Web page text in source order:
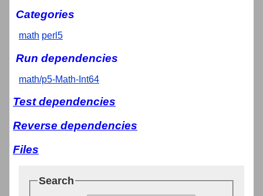
Categories
math perl5
Run dependencies
math/p5-Math-Int64
Test dependencies
Reverse dependencies
Files
Search